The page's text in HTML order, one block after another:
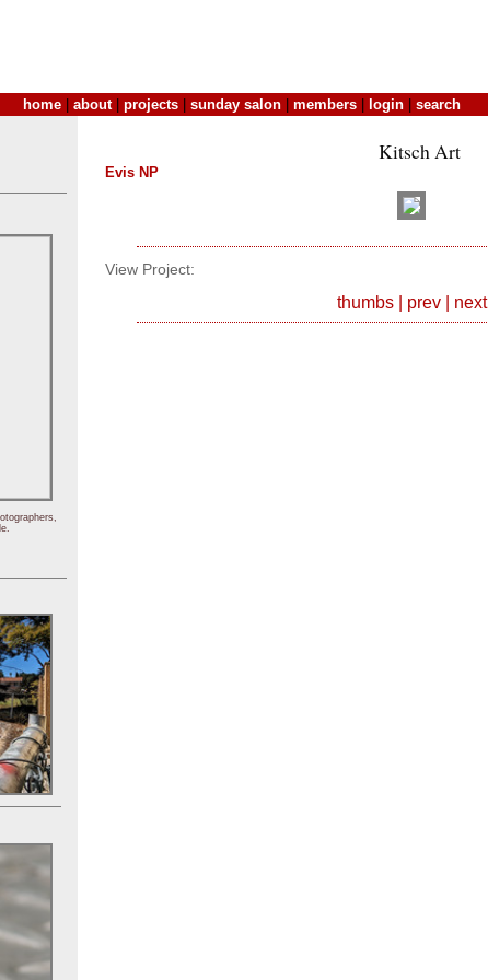
home about| projects sunday salon members login search
Kitsch Art
Evis NP
View Project:
thumbs| prev| next